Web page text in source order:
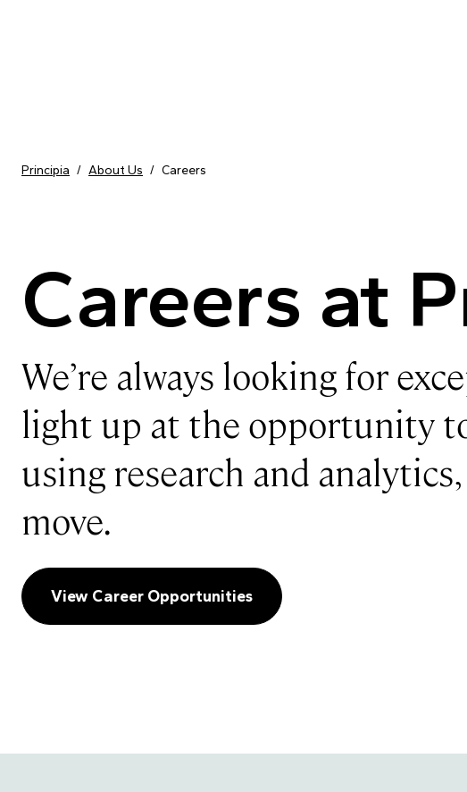
Principia / About Us / Careers
Careers at
We’re always looking for
light up at the opportunity
using research and
move.
View Career Opportunities